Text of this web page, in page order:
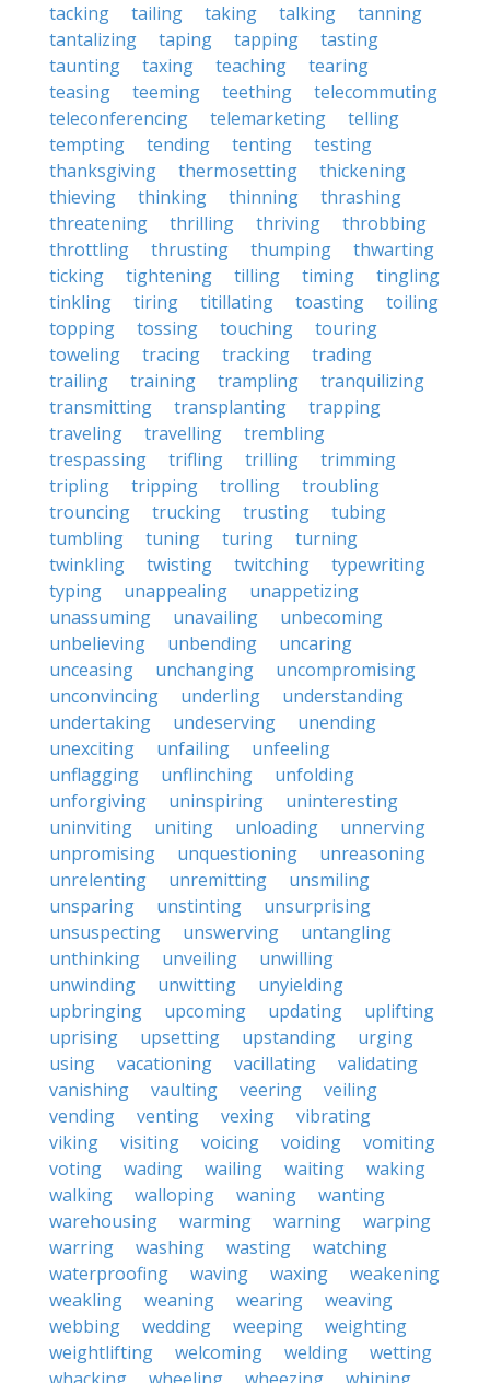
tacking
tailing taking talking
tanning
tantalizing
taping tapping
tasting
taunting
taxing teaching
tearing
teasing
teeming teething
telecommuting
teleconferencing
telemarketing
telling
tempting
tending tenting
testing
thanksgiving
thermosetting
thickening
thieving
thinking thinning
thrashing
threatening
thrilling thriving
throbbing
throttling
thrusting thumping
thwarting
ticking
tightening tilling timing
tingling
tinkling
tiring titillating toasting
toiling
topping
tossing touching
touring
toweling
tracing tracking
trading
trailing
training trampling
tranquilizing
transmitting
transplanting
trapping
traveling
travelling
trembling
trespassing
trifling trilling
trimming
tripling
tripping trolling
troubling
trouncing
trucking trusting
tubing
tumbling
tuning turing
turning
twinkling
twisting twitching
typewriting
typing
unappealing
unappetizing
unassuming
unavailing
unbecoming
unbelieving
unbending
uncaring
unceasing
unchanging
uncompromising
unconvincing
underling
understanding
undertaking
undeserving
unending
unexciting
unfailing
unfeeling
unflagging
unflinching
unfolding
unforgiving
uninspiring
uninteresting
uninviting
uniting unloading
unnerving
unpromising
unquestioning
unreasoning
unrelenting
unremitting
unsmiling
unsparing
unstinting
unsurprising
unsuspecting
unswerving
untangling
unthinking
unveiling
unwilling
unwinding
unwitting
unyielding
upbringing
upcoming updating
uplifting
uprising
upsetting upstanding
urging
using
vacationing vacillating
validating
vanishing
vaulting veering
veiling
vending
venting vexing
vibrating
viking
visiting voicing voiding
vomiting
voting
wading wailing waiting
waking
walking
walloping waning
wanting
warehousing
warming warning
warping
warring
washing wasting
watching
waterproofing
waving waxing
weakening
weakling
weaning wearing
weaving
webbing
wedding weeping
weighting
weightlifting
welcoming welding
wetting